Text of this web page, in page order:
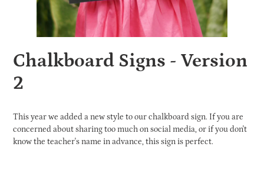
Chalkboard Signs - Version
2
This year we added a new style to our chalkboard sign. If you are
concerned about sharing too much on social media, or if you don't
know the teacher's name in advance, this sign is perfect.